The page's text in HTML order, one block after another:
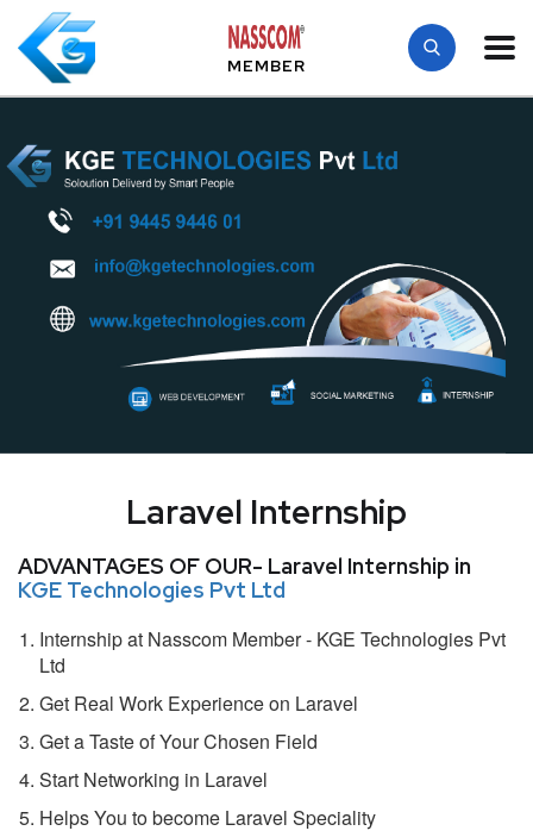
MEMBER
Laravel Internship
ADVANTAGES OF OUR- Laravel Internship in
KGE Technologies Pvt Ltd
Internship at Nasscom Member - KGE Technologies Pvt
Ltd
Get Real Work Experience on Laravel
Get a Taste of Your Chosen Field
Start Networking in Laravel
Helps You to become Laravel Speciality